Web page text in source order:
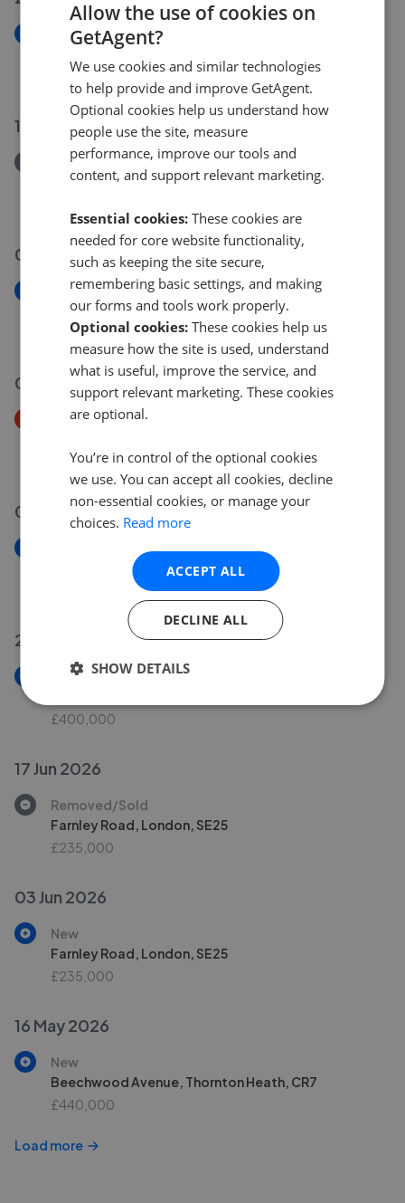
New
Farnley Road, London, SE25
£220,000
15 Jul 2026
Removed/Sold
Beechwood Avenue, Thornton Heath, CR7
09 Jul 2026
New
Goodman Crescent, Croydon, CR0
£265,000
07 Jul 2026
Price Decrease
£215,000
£210,000
07 Jul 2026
London Road, Croydon, CR0
25 Jun 2026
New
£400,000
17 Jun 2026
Removed/Sold
Farnley Road, London, SE25
£235,000
03 Jun 2026
New
Farnley Road, London, SE25
£235,000
16 May 2026
New
Beechwood Avenue, Thornton Heath, CR7
£440,000
Load more
Allow the use of cookies on
GetAgent?
We use cookies and similar technologies
to help provide and improve GetAgent.
Optional cookies help us understand how
people use the site, measure
performance, improve our tools and
content, and support relevant marketing.
Essential cookies: These cookies are
needed for core website functionality,
such as keeping the site secure,
remembering basic settings, and making
our forms and tools work properly.
Optional cookies: These cookies help us
measure how the site is used, understand
what is useful, improve the service, and
support relevant marketing. These cookies
are optional.
You’re in control of the optional cookies
we use. You can accept all cookies, decline
non-essential cookies, or manage your
choices. Read more
ACCEPT ALL
DECLINE ALL
SHOW DETAILS